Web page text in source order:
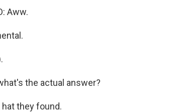
Aww.
the actual answer?
hat they found.